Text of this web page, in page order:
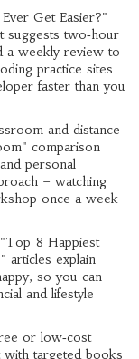
Get Easier?"
suggests two‑hour
a weekly review to
practice sites
faster than you
and distance
comparison
personal
– watching
once a week
8 Happiest
articles explain
so you can
and lifestyle
or low‑cost
targeted books